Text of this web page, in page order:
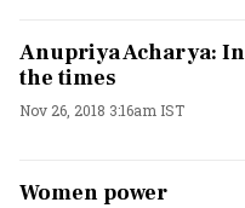
Anupriya Acharya:
the times
Nov 26, 2018 3:16am IST
Women power